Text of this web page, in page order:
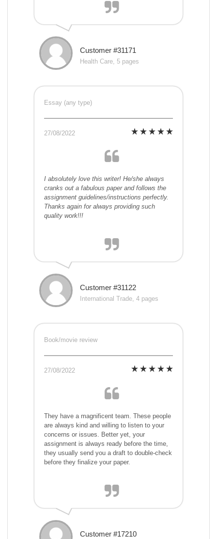
Customer #31171
Health Care, 5 pages
Essay (any type)
27/08/2022
I absolutely love this writer! He/she always
cranks out a fabulous paper and follows the
assignment guidelines/instructions perfectly.
Thanks again for always providing such
quality work!!!
Customer #31122
International Trade, 4 pages
Book/movie review
27/08/2022
They have a magnificent team. These people
are always kind and willing to listen to your
concerns or issues. Better yet, your
assignment is always ready before the time,
they usually send you a draft to double-check
before they finalize your paper.
Customer #17210